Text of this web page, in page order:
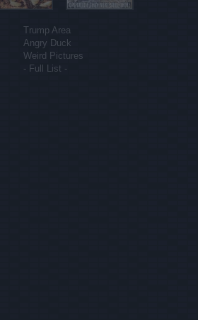
Trump Area
Angry Duck
Weird Pictures
- Full List -